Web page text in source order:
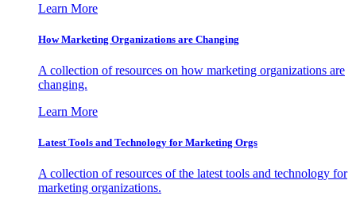
Learn More
How Marketing Organizations are Changing
A collection of resources on how marketing organizations are
changing.
Learn More
Latest Tools and Technology for Marketing Orgs
A collection of resources of the latest tools and technology for
marketing organizations.